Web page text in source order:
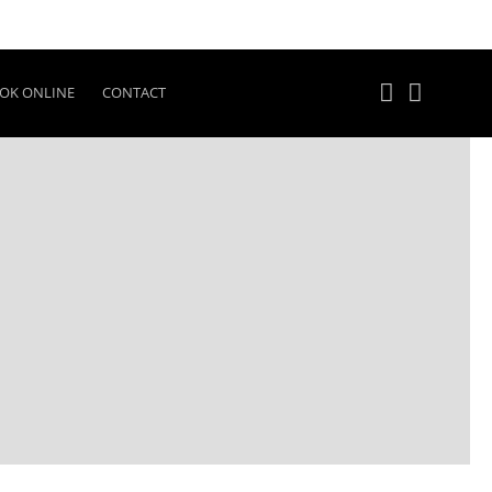
ONLINE CONTACT